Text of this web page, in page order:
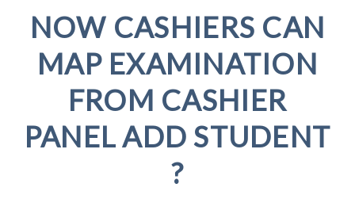
NOW CASHIERS CAN
MAP EXAMINATION
FROM CASHIER
PANEL ADD STUDENT
?